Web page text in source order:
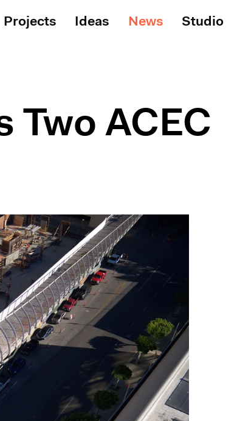
Two ACEC
Projects Ideas News Studio